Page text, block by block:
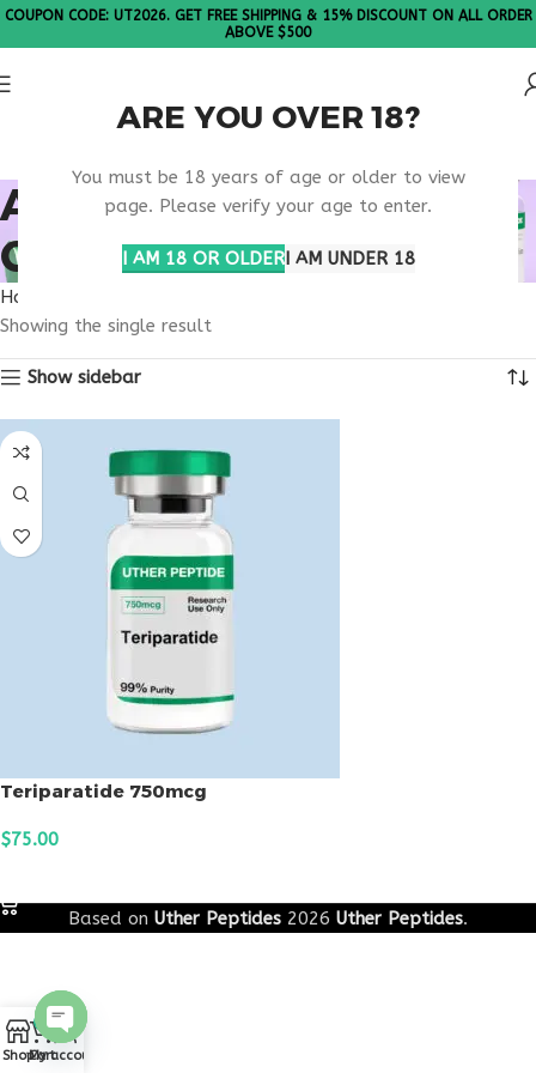
ARE YOU OVER 18?
You must be 18 years of age or older to view
page. Please verify your age to enter.
I AM 18 OR OLDERI AM UNDER 18
COUPON CODE: UT2026. GET FREE SHIPPING & 15% DISCOUNT ON ALL ORDER
ABOVE $500
AGE 50+ BONE HEALTH
CARE
Home
Showing the single result
Show sidebar
Teriparatide 750mcg
$75.00
Based on Uther Peptides 2026 Uther Peptides.
ShopCart
My account
Open